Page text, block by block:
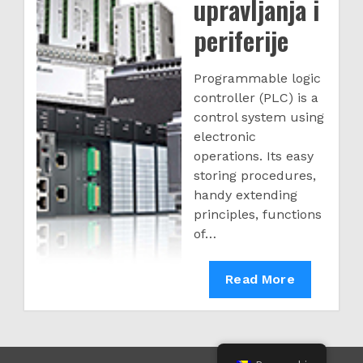
upravljanja i
periferije
Programmable logic
controller (PLC) is a
control system using
electronic
operations. Its easy
storing procedures,
handy extending
principles, functions
of…
PLC
upravljanja
periferije
Read More